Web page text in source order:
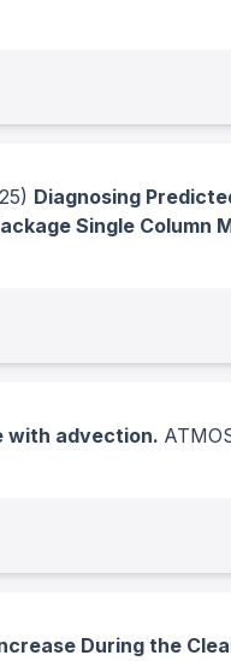
Diagnosing
Single Column
with advection.
During the